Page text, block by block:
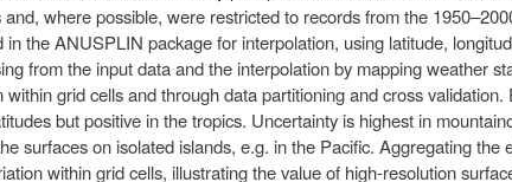
where possible, were restricted to records from the
the ANUSPLIN package for interpolation, using latitude,
from the input data and the interpolation by mapping weather
grid cells and through data partitioning and cross
but positive in the tropics. Uncertainty is highest in
surfaces on isolated islands, e.g. in the Pacific. Aggregating the
within grid cells, illustrating the value of high-resolution